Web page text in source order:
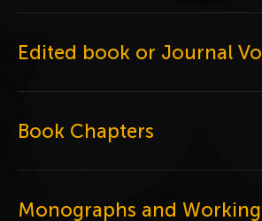
Edited book or Journal
Book Chapters
Monographs and Working